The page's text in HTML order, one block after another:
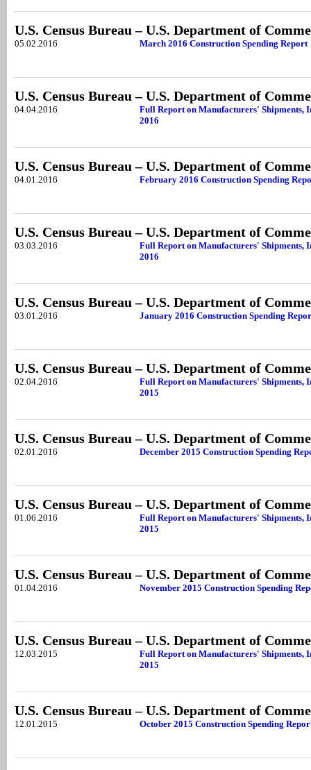
U.S. Census Bureau – U.S. Department of
05.02.2016 March 2016 Construction Spending Report
U.S. Census Bureau – U.S. Department of
04.04.2016
Full Report on Manufacturers' Shipments,
2016
U.S. Census Bureau – U.S. Department of
04.01.2016 February 2016 Construction Spending
U.S. Census Bureau – U.S. Department of
03.03.2016
Full Report on Manufacturers' Shipments,
2016
U.S. Census Bureau – U.S. Department of
03.01.2016 January 2016 Construction Spending
U.S. Census Bureau – U.S. Department of
02.04.2016
Full Report on Manufacturers' Shipments,
2015
U.S. Census Bureau – U.S. Department of
02.01.2016 December 2015 Construction Spending
U.S. Census Bureau – U.S. Department of
01.06.2016
Full Report on Manufacturers' Shipments,
2015
U.S. Census Bureau – U.S. Department of
01.04.2016 November 2015 Construction Spending
U.S. Census Bureau – U.S. Department of
12.03.2015
Full Report on Manufacturers' Shipments,
2015
U.S. Census Bureau – U.S. Department of
12.01.2015 October 2015 Construction Spending